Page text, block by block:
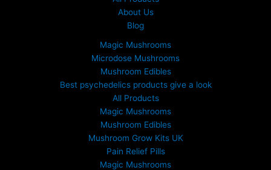
About Us
Blog
Magic Mushrooms
Microdose Mushrooms
Mushroom Edibles
Best psychedelics products give a look
All Products
Magic Mushrooms
Mushroom Edibles
Mushroom Grow Kits UK
Pain Relief Pills
Magic Mushrooms